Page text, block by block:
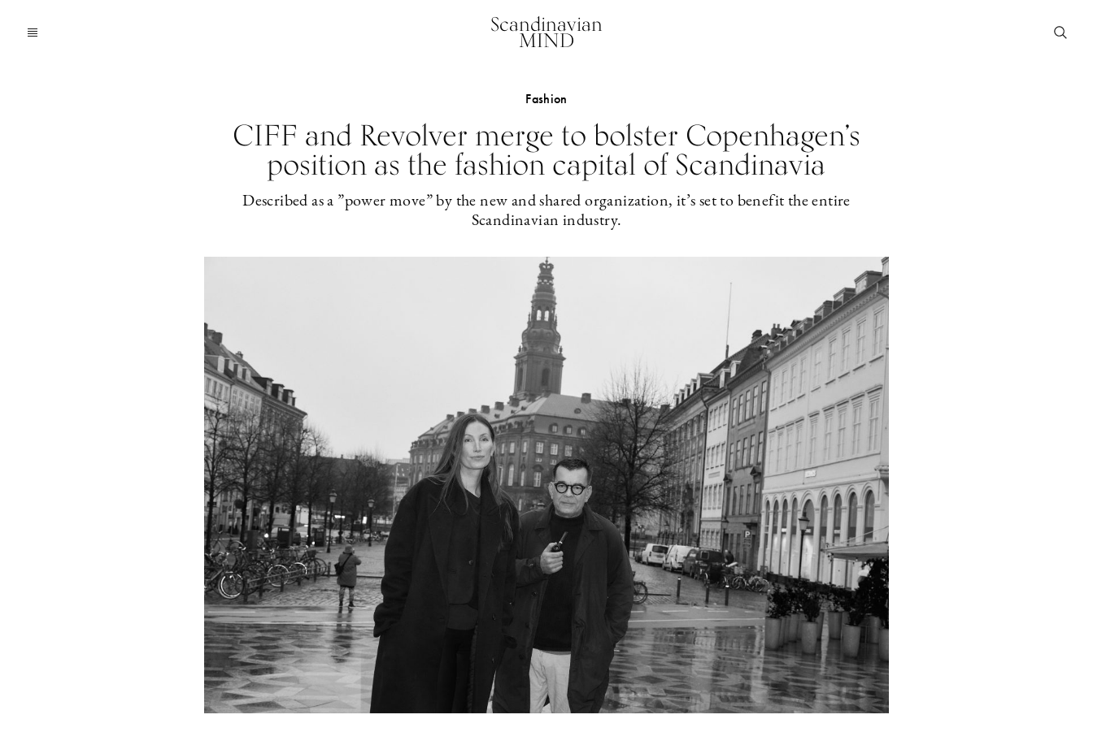
Scandinavian
MIND
Fashion
CIFF and Revolver merge to bolster Copenhagen’s
position as the fashion capital of Scandinavia
Described as a ”power move” by the new and shared organization, it’s set to benefit the entire
Scandinavian industry.